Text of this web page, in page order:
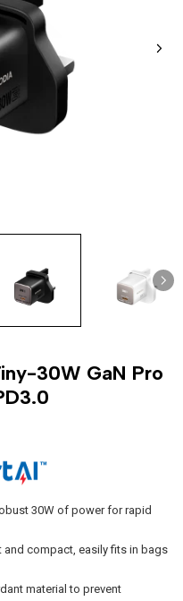
30W GaN Pro
30W of power for rapid
and compact, easily fits in bags
material to prevent